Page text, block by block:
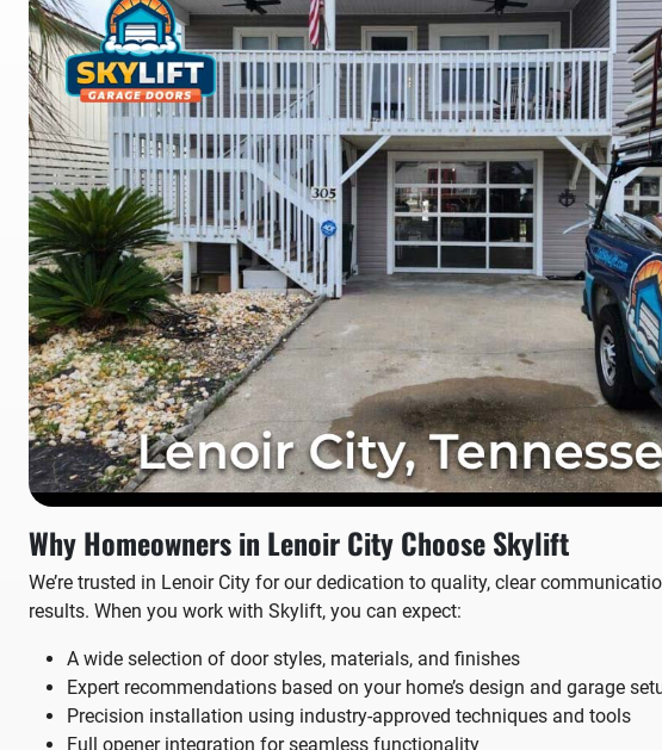
Why Homeowners in Lenoir City Choose Skylift
We’re trusted in Lenoir City for our dedication to quality, clear
results. When you work with Skylift, you can expect:
A wide selection of door styles, materials, and finishes
Expert recommendations based on your home’s design and garage
Precision installation using industry-approved techniques and tools
Full opener integration for seamless functionality